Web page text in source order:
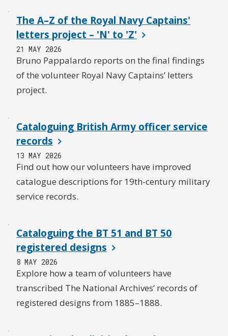
The A–Z of the Royal Navy Captains'
letters project – 'N' to 'Z'
21 MAY 2026
Bruno Pappalardo reports on the final findings
of the volunteer Royal Navy Captains’ letters
project.
Cataloguing British Army officer service
records
13 MAY 2026
Find out how our volunteers have improved
catalogue descriptions for 19th-century military
service records.
Cataloguing the BT 51 and BT 50
registered designs
8 MAY 2026
Explore how a team of volunteers have
transcribed The National Archives’ records of
registered designs from 1885–1888.